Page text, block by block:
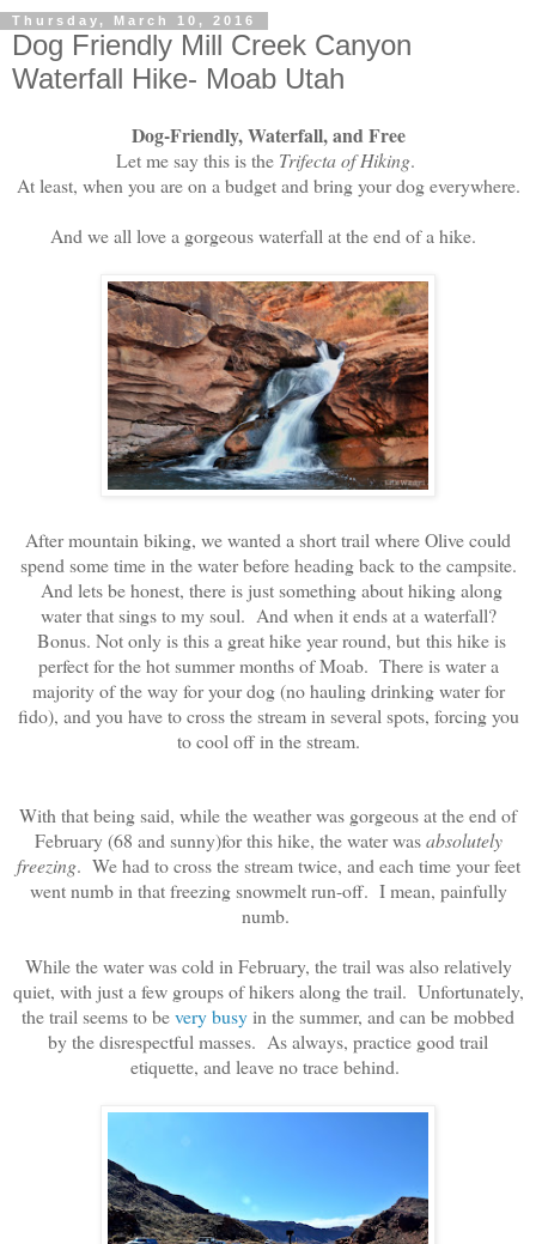
Thursday, March 10, 2016
Dog Friendly Mill Creek Canyon
Waterfall Hike- Moab Utah
Dog-Friendly, Waterfall, and Free
Let me say this is the Trifecta of Hiking.
At least, when you are on a budget and bring your dog everywhere.
And we all love a gorgeous waterfall at the end of a hike.
After mountain biking, we wanted a short trail where Olive could
spend some time in the water before heading back to the campsite.
And lets be honest, there is just something about hiking along
water that sings to my soul. And when it ends at a waterfall?
Bonus. Not only is this a great hike year round, but this hike is
perfect for the hot summer months of Moab. There is water a
majority of the way for your dog (no hauling drinking water for
fido), and you have to cross the stream in several spots, forcing you
to cool off in the stream.
With that being said, while the weather was gorgeous at the end of
February (68 and sunny)for this hike, the water wasabsolutely
freezing. We had to cross the stream twice, and each time your feet
went numb in that freezing snowmelt run-off. I mean, painfully
numb.
While the water was cold in February, the trail was also relatively
quiet, with just a few groups of hikers along the trail. Unfortunately,
the trail seems to bevery busyin the summer, and can be mobbed
by the disrespectful masses. As always, practice good trail
etiquette, and leave no trace behind.